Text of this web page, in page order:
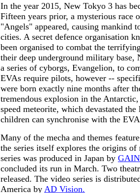
In the year 2015, New Tokyo 3 has
Fifteen years prior, a mysterious race
"Angels" appeared, causing mankind
cities. A secret defence organisation
been organised to combat the
their deep underground military base,
a series of cyborgs, Evangelion, to
EVAs require pilots, however --
were born exactly nine months after
tremendous explosion in the
speed meteorite, which devastated
children can synchronise with the
Many of the mecha and themes
the series itself explores the origins
series was produced in Japan by
concluded its run in March. Two
released. The video series is
America by AD Vision.